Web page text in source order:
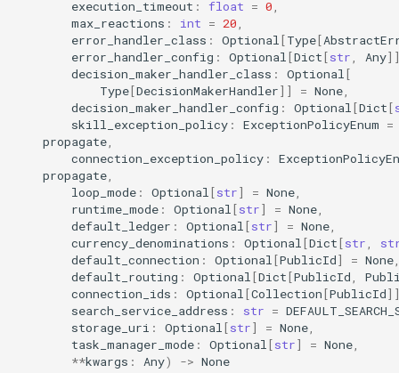
Proof of Representation
HttpRequests
Install Dependency
IPFS
MultiAddress
MultipleExecutor
Preferences
execution_timeout : float = 0
max_reactions : int = 20
error_handler_class : Optional [Type[
error_handler_config : Optional [Dict[str Any
decision_maker_handler_class : Optional [
Type[DecisionMakerHandler]] = None
decision_maker_handler_config : Optional [Dict[
skill_exception_policy : ExceptionPolicyEnum =
propagate
connection_exception_policy :
propagate
loop_mode : Optional [str] = None
runtime_mode : Optional [str] = None
default_ledger : Optional [str] = None
currency_denominations : Optional [Dict[str
default_connection : Optional [PublicId] = None
default_routing : Optional [Dict[PublicId
connection_ids : Optional [Collection[PublicId
search_service_address : str =
storage_uri : Optional [str] = None
task_manager_mode : Optional [str] = None
**kwargs : Any) -> None